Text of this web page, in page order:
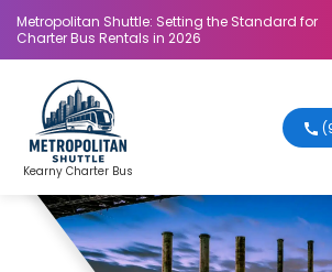
Metropolitan Shuttle: Setting the Standard for
Charter Bus Rentals in 2026
Kearny Charter Bus